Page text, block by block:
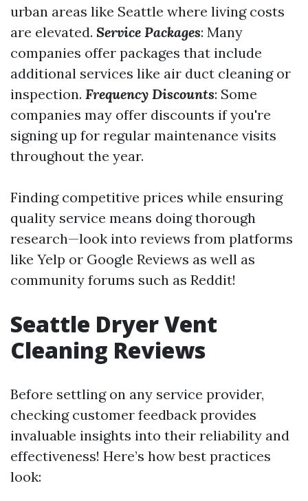
urban areas like Seattle where living costs
are elevated. Service Packages: Many
companies offer packages that include
additional services like air duct cleaning or
inspection. Frequency Discounts: Some
companies may offer discounts if you're
signing up for regular maintenance visits
throughout the year.
Finding competitive prices while ensuring
quality service means doing thorough
research—look into reviews from platforms
like Yelp or Google Reviews as well as
community forums such as Reddit!
Seattle Dryer Vent
Cleaning Reviews
Before settling on any service provider,
checking customer feedback provides
invaluable insights into their reliability and
effectiveness! Here’s how best practices
look: